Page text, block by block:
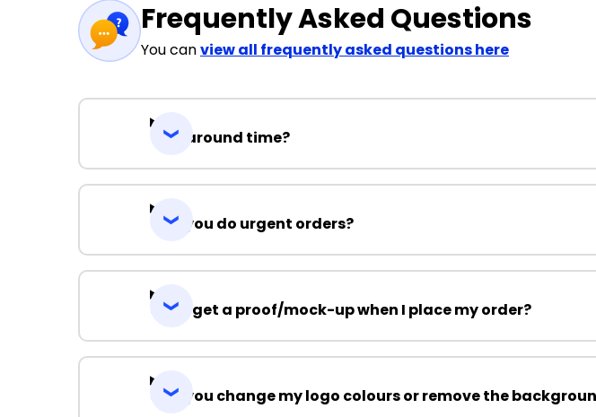
Frequently Asked Questions
You canview all frequently asked questions here
Turnaround time?
Can you do urgent orders?
Can I get a proof/mock-up when I place my order?
Can you change my logo colours or remove the